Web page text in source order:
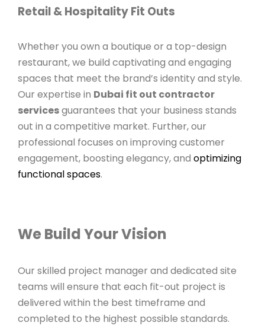
Retail & Hospitality Fit Outs
Whether you own a boutique or a top-design
restaurant, we build captivating and engaging
spaces that meet the brand’s identity and style.
Our expertise in Dubai fit out contractor
servicesguarantees that your business stands
out in a competitive market. Further, our
professional focuses on improving customer
engagement, boosting elegancy, and optimizing
functional spaces.
We Build Your Vision
Our skilled project manager and dedicated site
teams will ensure that each fit-out project is
delivered within the best timeframe and
completed to the highest possible standards.